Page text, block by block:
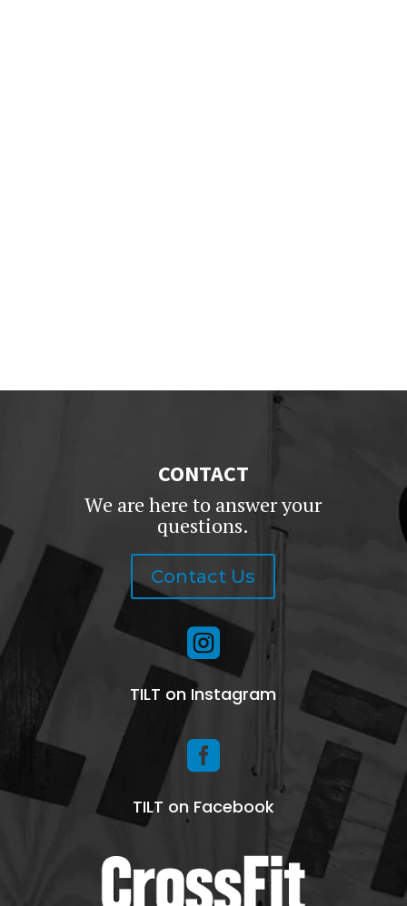
CONTACT
We are here to answer your
questions.
Contact Us

TILT on Instagram

TILT on Facebook